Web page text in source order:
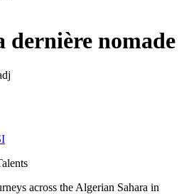
nomade
across the Algerian Sahara in